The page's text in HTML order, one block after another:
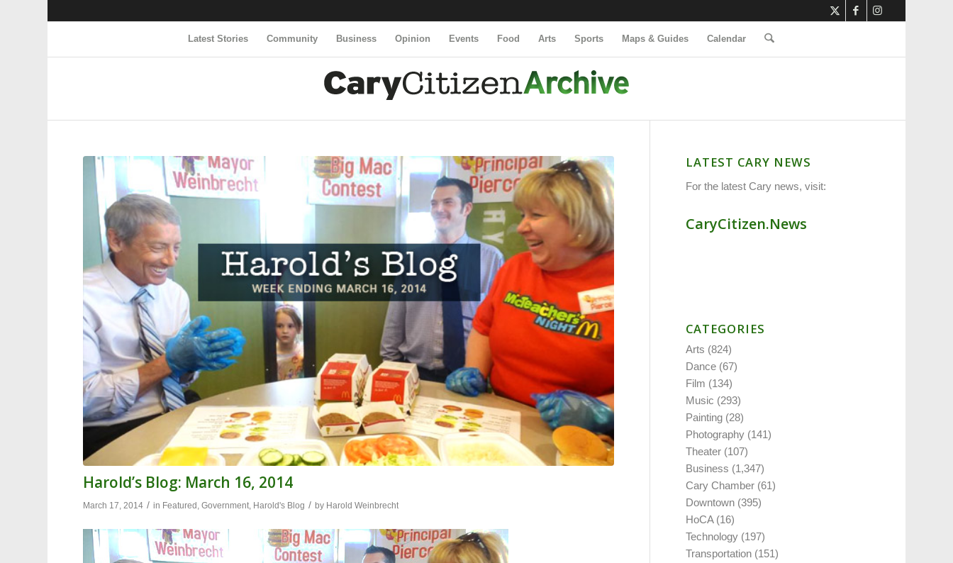
Latest Stories Community Business Opinion Events Food Arts Sports Maps & Guides Calendar
Harold’s Blog: March 16, 2014
March 17, 2014 / in Featured,Government, Harold's Blog / by Harold Weinbrecht
LATEST CARY NEWS
For the latest Cary news, visit:
CaryCitizen.News
CATEGORIES
Arts (824)
Dance (67)
Film (134)
Music (293)
Painting (28)
Photography (141)
Theater (107)
Business (1,347)
Cary Chamber (61)
Downtown (395)
HoCA(16)
Technology (197)
Transportation (151)